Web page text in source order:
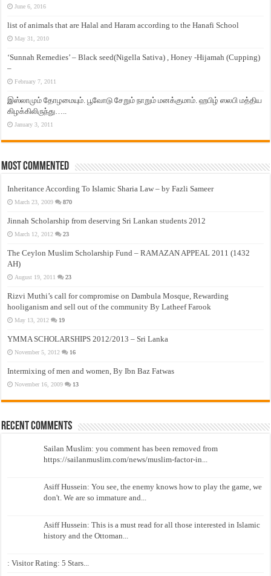
June 6, 2016
list of animals that are Halal and Haram according to the Hanafi School
May 31, 2010
‘Sunnah Remedies’ – Black seed(Nigella Sativa) , Honey -Hijamah (Cupping)
–
February 7, 2011
இஸ்லாமும் தோழமையும். பூவோடு சேறும் நாறும் மனக்குமாம். ஹபிழ் ஸலபி மத்திய
கிழக்கிலிருந்து…..
January 3, 2011
Most Commented
Inheritance According To Islamic Sharia Law – by Fazli Sameer
March 23, 2009 870
Jinnah Scholarship from deserving Sri Lankan students 2012
March 12, 2012 23
The Ceylon Muslim Scholarship Fund – RAMAZAN APPEAL 2011 (1432
AH)
August 19, 2011 23
Rizvi Muthi’s call for compromise on Dambula Mosque, Rewarding
hooliganism and sell out of the community By Latheef Farook
May 13, 2012 19
YMMA SCHOLARSHIPS 2012/2013 – Sri Lanka
November 5, 2012 16
Intermixing of men and women, By Ibn Baz Fatwas
November 16, 2009 13
Recent Comments
Sailan Muslim: you comment has been removed from
https://sailanmuslim.com/news/muslim-factor-in...
Asiff Hussein: You see, the enemy knows how to play the game, we
don't. We are so immature and...
Asiff Hussein: This is a must read for all those interested in Islamic
history and the Ottoman...
: Visitor Rating: 5 Stars...